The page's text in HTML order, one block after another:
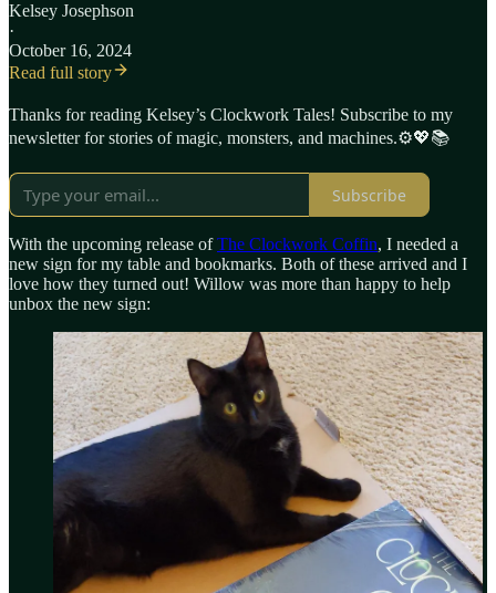
Kelsey Josephson
·
October 16, 2024
Read full story
Thanks for reading Kelsey’s Clockwork Tales! Subscribe to my
newsletter for stories of magic, monsters, and machines.⚙️💖📚
Subscribe
With the upcoming release ofThe Clockwork Coffin, I needed a
new sign for my table and bookmarks. Both of these arrived and I
love how they turned out! Willow was more than happy to help
unbox the new sign: